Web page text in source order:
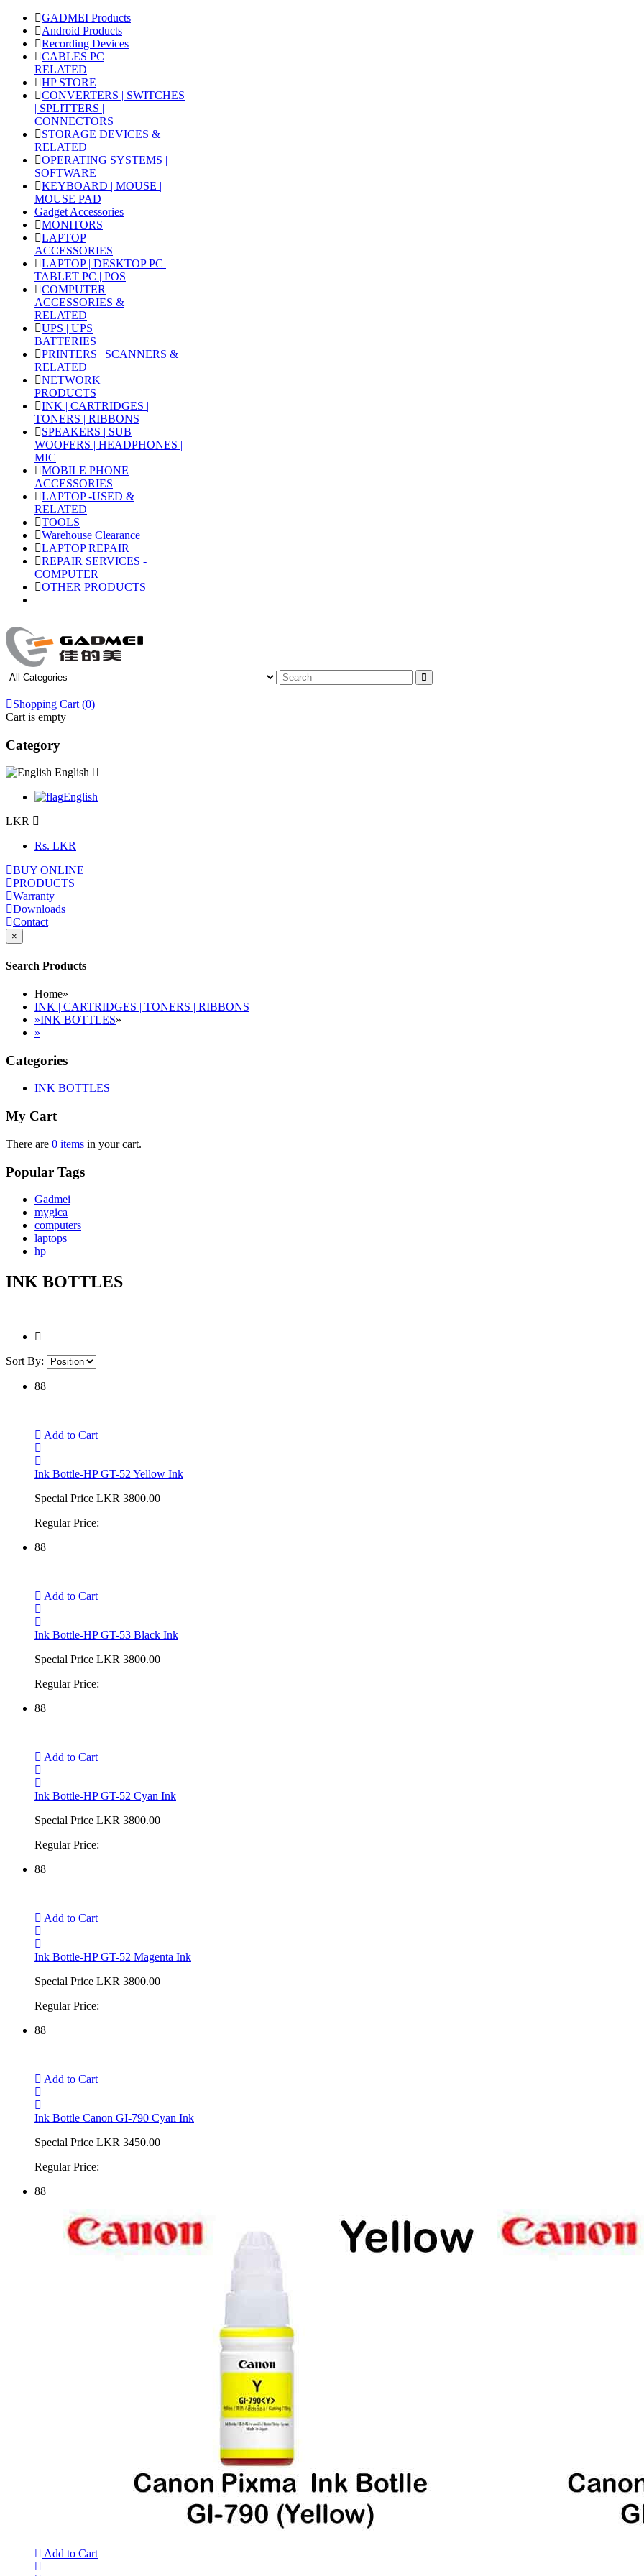
GADMEI Products
Android Products
Recording Devices
CABLES PC
RELATED
HP STORE
CONVERTERS | SWITCHES
| SPLITTERS |
CONNECTORS
STORAGE DEVICES &
RELATED
OPERATING SYSTEMS |
SOFTWARE
KEYBOARD | MOUSE |
MOUSE PAD
Gadget Accessories
MONITORS
LAPTOP
ACCESSORIES
LAPTOP | DESKTOP PC |
TABLET PC | POS
COMPUTER
ACCESSORIES &
RELATED
UPS | UPS
BATTERIES
PRINTERS | SCANNERS &
RELATED
NETWORK
PRODUCTS
INK | CARTRIDGES |
TONERS | RIBBONS
SPEAKERS | SUB
WOOFERS | HEADPHONES |
MIC
MOBILE PHONE
ACCESSORIES
LAPTOP -USED &
RELATED
TOOLS
Warehouse Clearance
LAPTOP REPAIR
REPAIR SERVICES -
COMPUTER
OTHER PRODUCTS
Shopping Cart (0)
Cart is empty
Category
English
English
LKR
Rs. LKR
BUY ONLINE
PRODUCTS
Warranty
Downloads
Contact
×
Search Products
Home»
INK | CARTRIDGES | TONERS | RIBBONS
»INK BOTTLES»
»
Categories
INK BOTTLES
My Cart
There are 0 items in your cart.
Popular Tags
Gadmei
mygica
computers
laptops
hp
INK BOTTLES
Sort By:
88
Add to Cart
Ink Bottle-HP GT-52 Yellow Ink
Special Price LKR 3800.00
Regular Price:
88
Add to Cart
Ink Bottle-HP GT-53 Black Ink
Special Price LKR 3800.00
Regular Price:
88
Add to Cart
Ink Bottle-HP GT-52 Cyan Ink
Special Price LKR 3800.00
Regular Price:
88
Add to Cart
Ink Bottle-HP GT-52 Magenta Ink
Special Price LKR 3800.00
Regular Price:
88
Add to Cart
Ink Bottle Canon GI-790 Cyan Ink
Special Price LKR 3450.00
Regular Price:
88
Add to Cart